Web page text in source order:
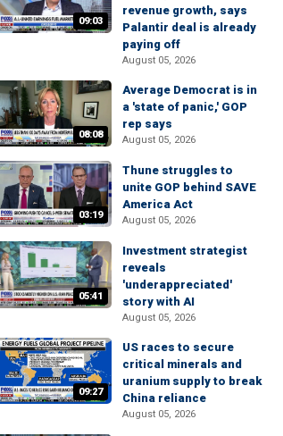
09:03
revenue growth, says
Palantir deal is already
paying off
August 05, 2026
08:08
Average Democrat is in
a 'state of panic,' GOP
rep says
August 05, 2026
03:19
Thune struggles to
unite GOP behind SAVE
America Act
August 05, 2026
05:41
Investment strategist
reveals
'underappreciated'
story with AI
August 05, 2026
09:27
US races to secure
critical minerals and
uranium supply to break
China reliance
August 05, 2026